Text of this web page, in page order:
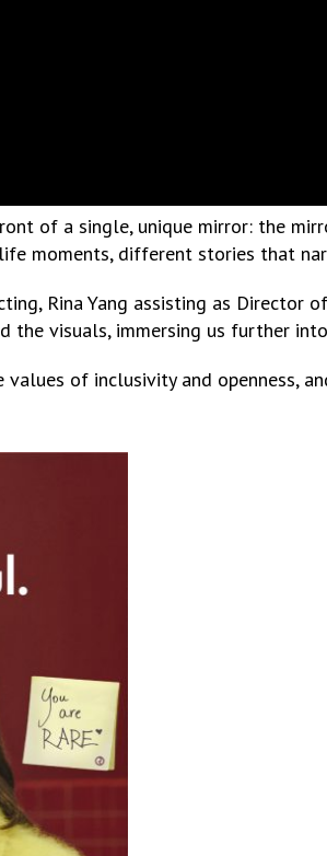
of a single, unique mirror: the
moments, different stories that
Rina Yang assisting as Director
the visuals, immersing us further
values of inclusivity and openness,